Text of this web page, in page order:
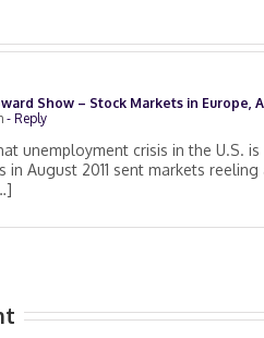
Show – Stock Markets in Europe,
- Reply
unemployment crisis in the U.S.
in August 2011 sent markets